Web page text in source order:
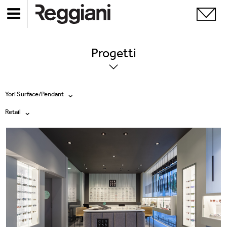
Progetti
Yori Surface/Pendant
Tutti i prodotti
Ghostrack System (220V)
Incline
Mood Evo
Sistema Trybeca
Retail
Tutte
Exhibitions
Hospitality
Hotel & Restaurants